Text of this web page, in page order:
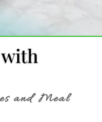
and Meal